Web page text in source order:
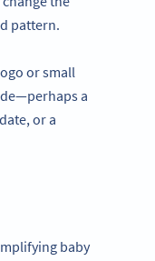
pattern.
or small
a
or a
baby